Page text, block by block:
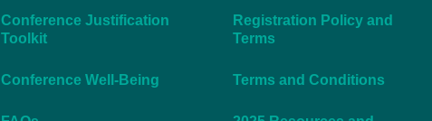
Conference Justification
Toolkit
Conference Well-Being
Registration Policy and
Terms
Terms and Conditions